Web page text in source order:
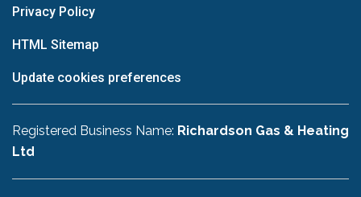
Privacy Policy
HTML Sitemap
Update cookies preferences
Registered Business Name: Richardson Gas & Heating
Ltd